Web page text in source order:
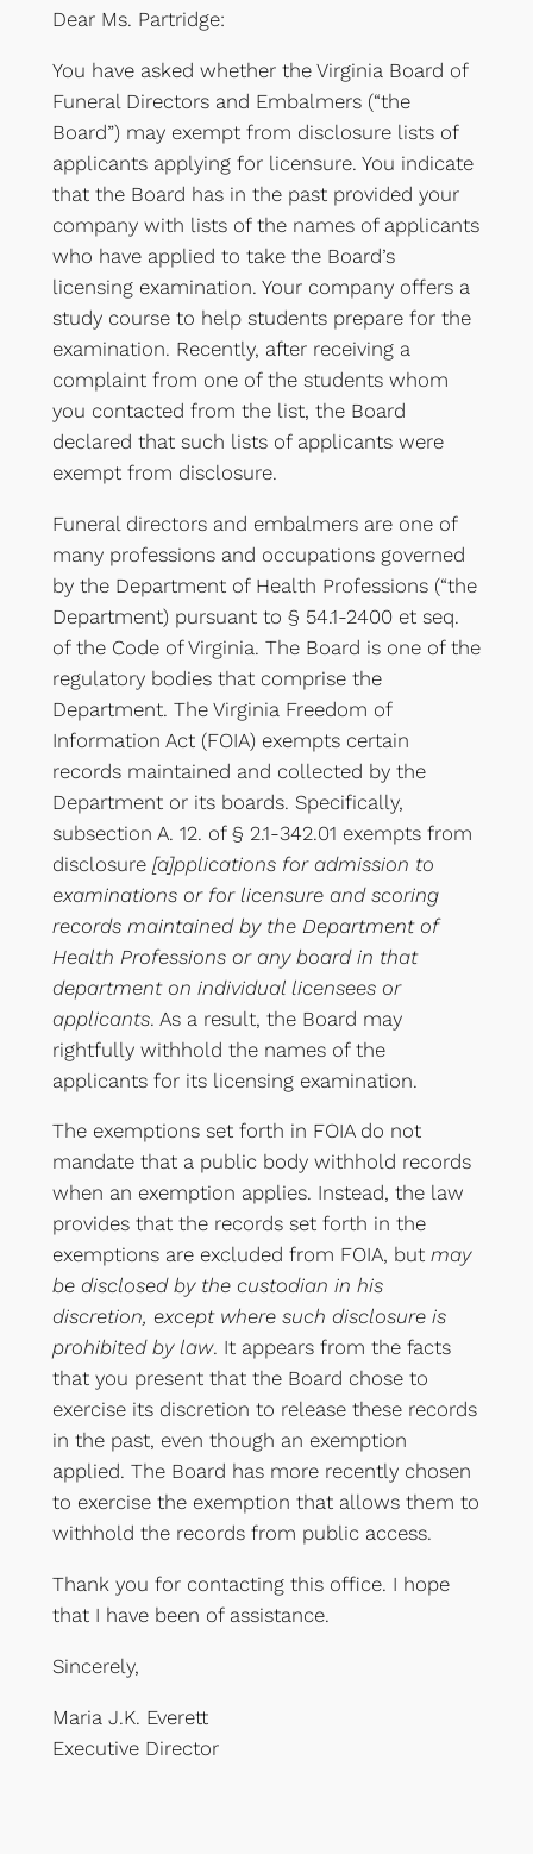
Dear Ms. Partridge:
You have asked whether the Virginia Board of
Funeral Directors and Embalmers (“the
Board”) may exempt from disclosure lists of
applicants applying for licensure. You indicate
that the Board has in the past provided your
company with lists of the names of applicants
who have applied to take the Board’s
licensing examination. Your company offers a
study course to help students prepare for the
examination. Recently, after receiving a
complaint from one of the students whom
you contacted from the list, the Board
declared that such lists of applicants were
exempt from disclosure.
Funeral directors and embalmers are one of
many professions and occupations governed
by the Department of Health Professions (“the
Department) pursuant to § 54.1-2400 et seq.
of the Code of Virginia. The Board is one of the
regulatory bodies that comprise the
Department. The Virginia Freedom of
Information Act (FOIA) exempts certain
records maintained and collected by the
Department or its boards. Specifically,
subsection A. 12. of § 2.1-342.01 exempts from
disclosure [a]pplications for admission to
examinations or for licensure and scoring
records maintained by the Department of
Health Professions or any board in that
department on individual licensees or
applicants. As a result, the Board may
rightfully withhold the names of the
applicants for its licensing examination.
The exemptions set forth in FOIA do not
mandate that a public body withhold records
when an exemption applies. Instead, the law
provides that the records set forth in the
exemptions are excluded from FOIA, but may
be disclosed by the custodian in his
discretion, except where such disclosure is
prohibited by law. It appears from the facts
that you present that the Board chose to
exercise its discretion to release these records
in the past, even though an exemption
applied. The Board has more recently chosen
to exercise the exemption that allows them to
withhold the records from public access.
Thank you for contacting this office. I hope
that I have been of assistance.
Sincerely,
Maria J.K. Everett
Executive Director